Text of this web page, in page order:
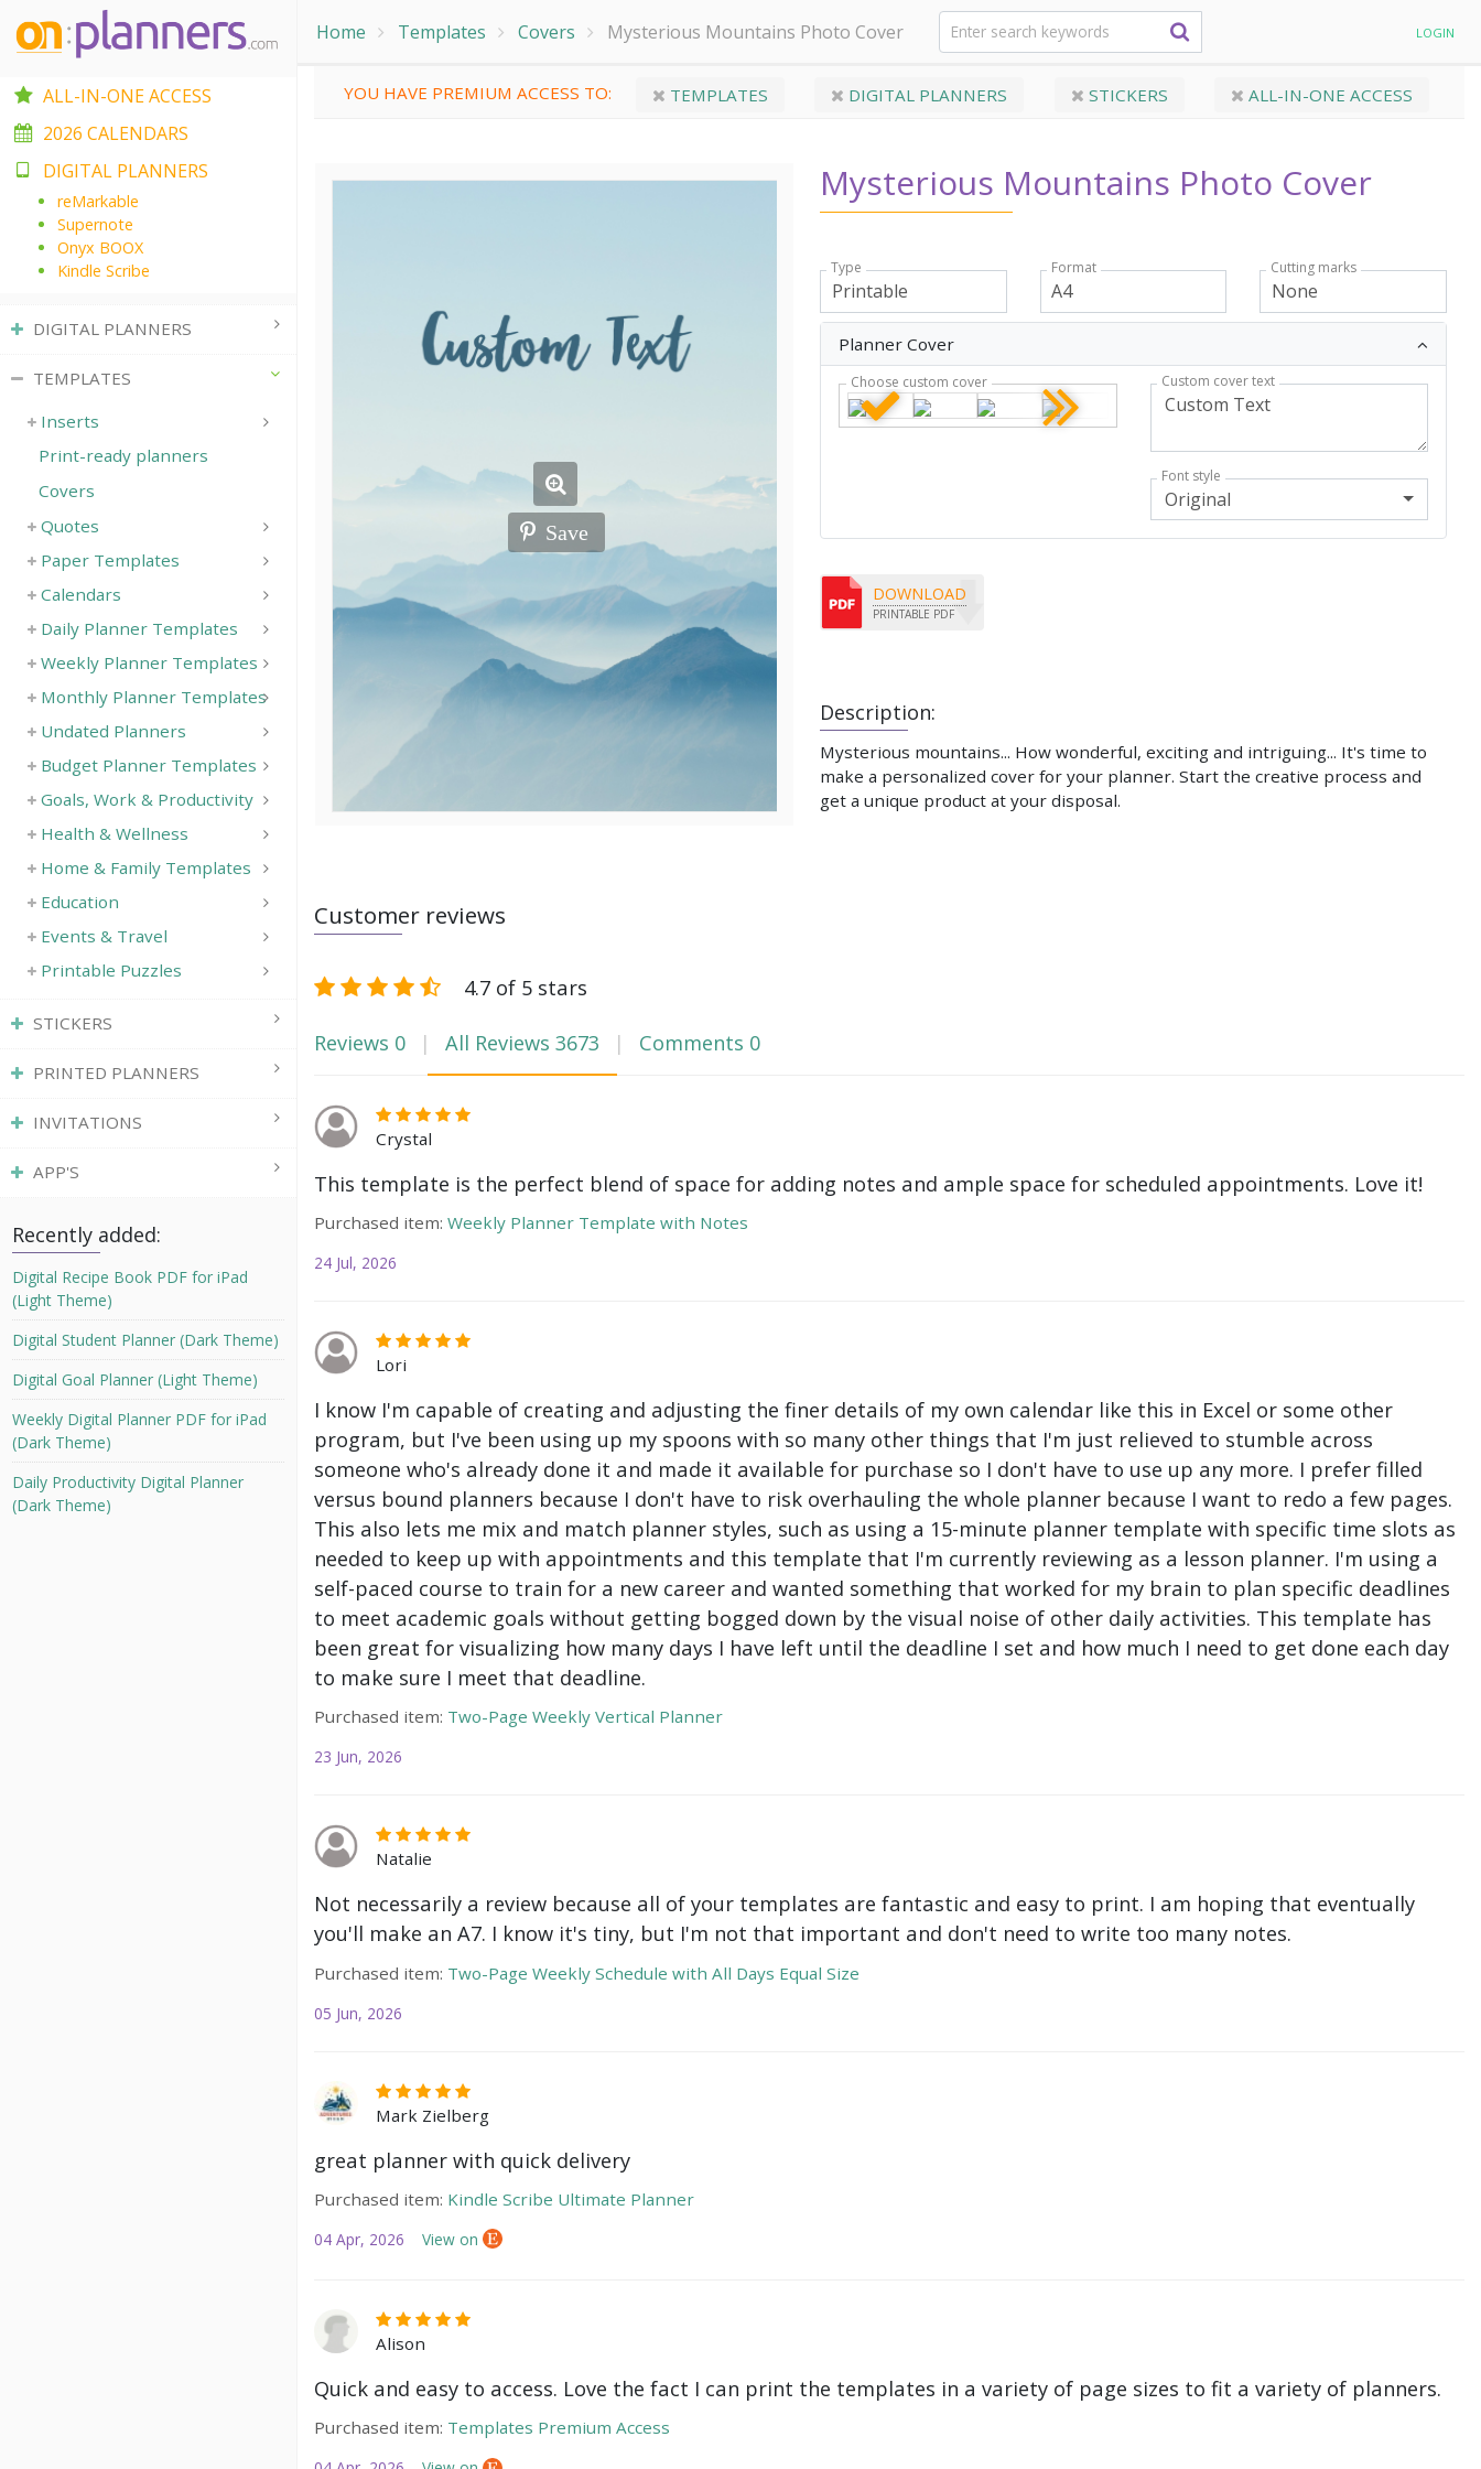
Home Templates Covers Mysterious Mountains Photo Cover LOGIN
YOU HAVE PREMIUM ACCESS TO: TEMPLATES DIGITAL PLANNERS STICKERS ALL-IN-ONE ACCESS
Save
Mysterious Mountains Photo Cover
Description:
Mysterious mountains... How wonderful, exciting and intriguing... It's time to
make a personalized cover for your planner. Start the creative process and
get a unique product at your disposal.
Type Format Cutting marks
Planner Cover
Choose custom cover Custom cover text
Font style
Original
DOWNLOAD
PRINTABLE PDF
Customer reviews
4.7 of 5 stars
Reviews 0 All Reviews 3673 Comments 0
Crystal
This template is the perfect blend of space for adding notes and ample space for scheduled appointments. Love it!
Purchased item: Weekly Planner Template with Notes
24 Jul, 2026
Lori
I know I'm capable of creating and adjusting the finer details of my own calendar like this in Excel or some other
program, but I've been using up my spoons with so many other things that I'm just relieved to stumble across
someone who's already done it and made it available for purchase so I don't have to use up any more. I prefer filled
versus bound planners because I don't have to risk overhauling the whole planner because I want to redo a few pages.
This also lets me mix and match planner styles, such as using a 15-minute planner template with specific time slots as
needed to keep up with appointments and this template that I'm currently reviewing as a lesson planner. I'm using a
self-paced course to train for a new career and wanted something that worked for my brain to plan specific deadlines
to meet academic goals without getting bogged down by the visual noise of other daily activities. This template has
been great for visualizing how many days I have left until the deadline I set and how much I need to get done each day
to make sure I meet that deadline.
Purchased item: Two-Page Weekly Vertical Planner
23 Jun, 2026
Natalie
Not necessarily a review because all of your templates are fantastic and easy to print. I am hoping that eventually
you'll make an A7. I know it's tiny, but I'm not that important and don't need to write too many notes.
Purchased item: Two-Page Weekly Schedule with All Days Equal Size
05 Jun, 2026
Mark Zielberg
great planner with quick delivery
Purchased item: Kindle Scribe Ultimate Planner
04 Apr, 2026 View on
Alison
Quick and easy to access. Love the fact I can print the templates in a variety of page sizes to fit a variety of planners.
Purchased item: Templates Premium Access
ALL-IN-ONE ACCESS
2026 CALENDARS
DIGITAL PLANNERS
reMarkable
Supernote
Onyx BOOX
Kindle Scribe
DIGITAL PLANNERS
TEMPLATES
Inserts
Print-ready planners
Covers
Quotes
Paper Templates
Calendars
Daily Planner Templates
Weekly Planner Templates
Monthly Planner Templates
Undated Planners
Budget Planner Templates
Goals, Work & Productivity
Health & Wellness
Home & Family Templates
Education
Events & Travel
Printable Puzzles
STICKERS
PRINTED PLANNERS
INVITATIONS
APP'S
Recently added:
Digital Recipe Book PDF for iPad
(Light Theme)
Digital Student Planner (Dark Theme)
Digital Goal Planner (Light Theme)
Weekly Digital Planner PDF for iPad
(Dark Theme)
Daily Productivity Digital Planner
(Dark Theme)